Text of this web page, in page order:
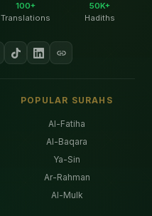
100+
Translations
50K+
Hadiths
POPULAR SURAHS
Al-Fatiha
Al-Baqara
Ya-Sin
Ar-Rahman
Al-Mulk